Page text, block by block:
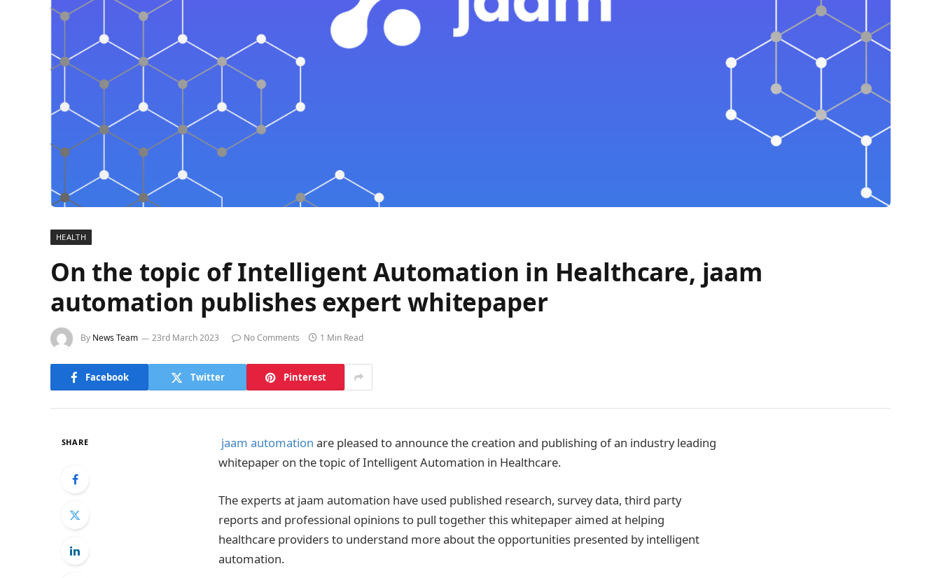
HEALTH
On the topic of Intelligent Automation in Healthcare, jaam
automation publishes expert whitepaper
By News Team 23rd March 2023 No Comments 1 Min Read
Facebook Twitter Pinterest
SHARE jaam automation are pleased to announce the creation and publishing of an industry leading
whitepaper on the topic of Intelligent Automation in Healthcare.
The experts at jaam automation have used published research, survey data, third party
reports and professional opinions to pull together this whitepaper aimed at helping
healthcare providers to understand more about the opportunities presented by intelligent
automation.